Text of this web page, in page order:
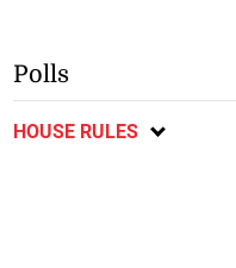
Polls
HOUSE RULES